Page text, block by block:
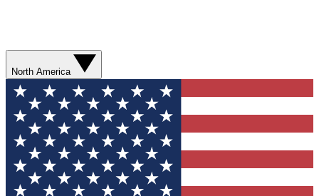
North America